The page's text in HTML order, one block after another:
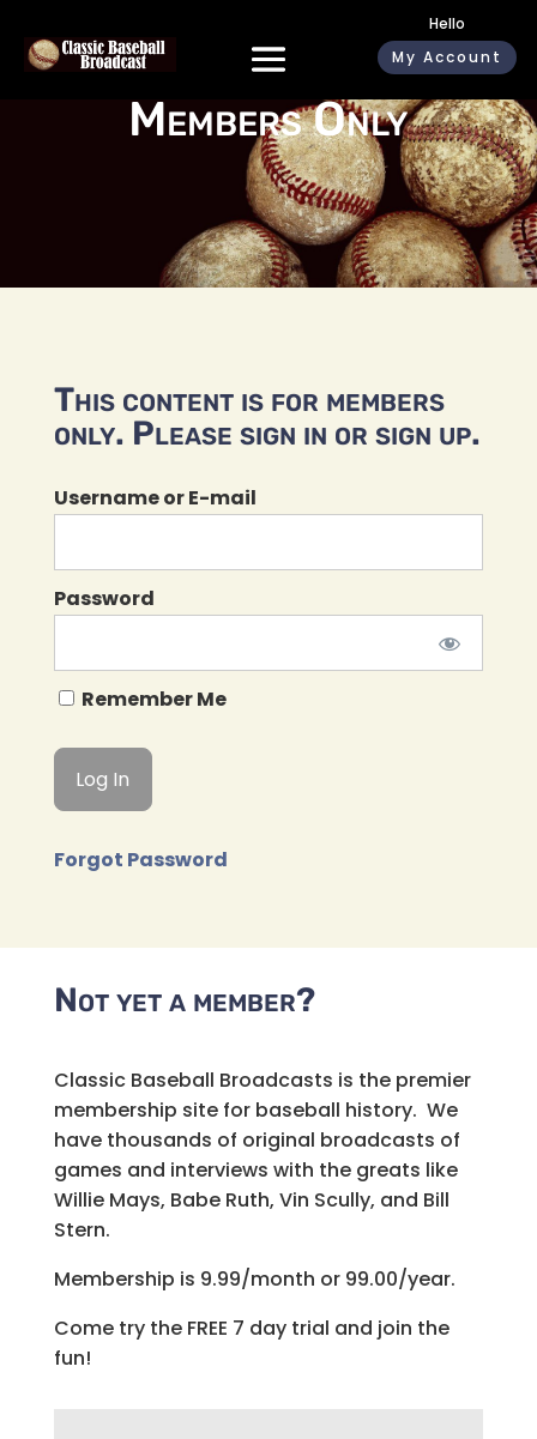
Hello
My Account
Members Only
This content is for members
only. Please sign in or sign up.
Username or E-mail
Password
Remember Me
Forgot Password
Not yet a member?
Classic Baseball Broadcasts is the premier
membership site for baseball history. We
have thousands of original broadcasts of
games and interviews with the greats like
Willie Mays, Babe Ruth, Vin Scully, and Bill
Stern.
Membership is 9.99/month or 99.00/year.
Come try the FREE 7 day trial and join the
fun!